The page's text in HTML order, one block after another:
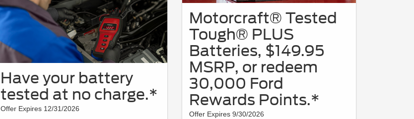
Have your battery
tested at no charge.*
Offer Expires 12/31/2026
Motorcraft® Tested
Tough® PLUS
Batteries, $149.95
MSRP, or redeem
30,000 Ford
Rewards Points.*
Offer Expires 9/30/2026